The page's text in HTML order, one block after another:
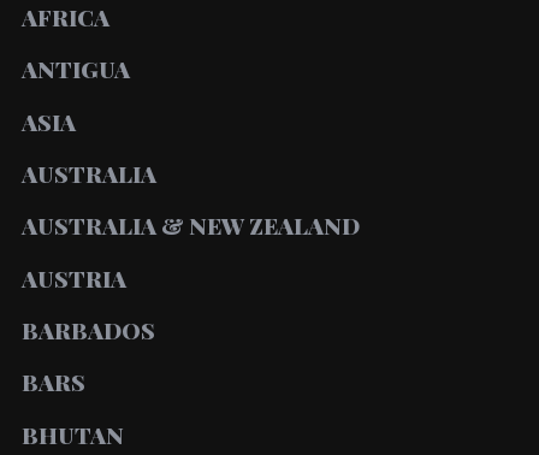
AFRICA
ANTIGUA
ASIA
AUSTRALIA
AUSTRALIA & NEW ZEALAND
AUSTRIA
BARBADOS
BARS
BHUTAN